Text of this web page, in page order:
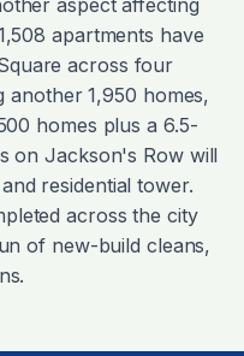
apartments have
across four
another 1,950 homes,
homes plus a 6.5-
on Jackson's Row will
residential tower.
across the city
of new-build cleans,